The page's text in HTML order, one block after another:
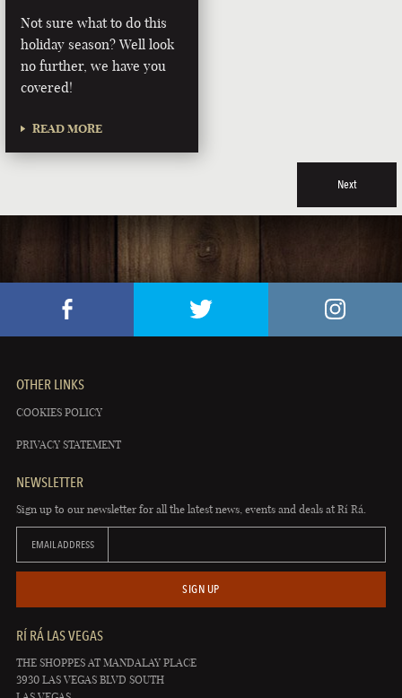
Not sure what to do this
holiday season? Well look
no further, we have you
covered!
READ MORE
Next
OTHER LINKS
COOKIES POLICY
PRIVACY STATEMENT
NEWSLETTER
Sign up to our newsletter for all the latest news, events and deals at Rí Rá.
EMAIL ADDRESS
SIGN UP
RÍ RÁ LAS VEGAS
THE SHOPPES AT MANDALAY PLACE
3930 LAS VEGAS BLVD SOUTH